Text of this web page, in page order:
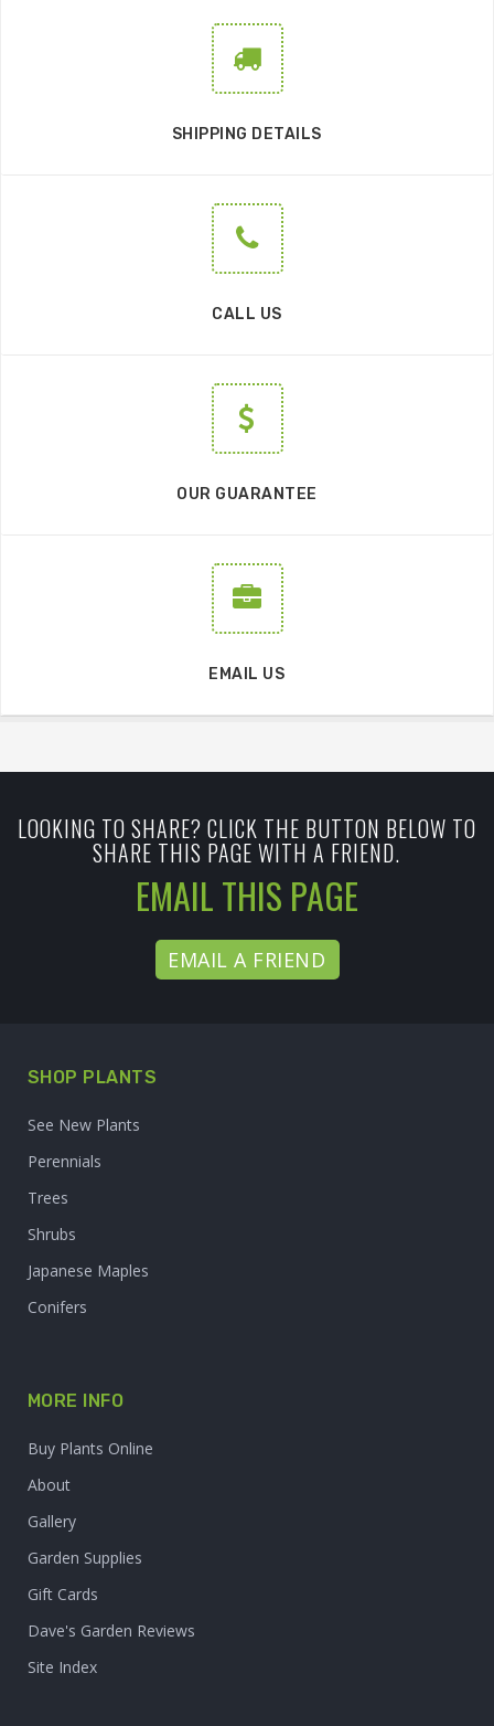
SHIPPING DETAILS
CALL US
OUR GUARANTEE
EMAIL US
LOOKING TO SHARE? CLICK THE BUTTON BELOW TO
SHARE THIS PAGE WITH A FRIEND.
EMAIL THIS PAGE
EMAIL A FRIEND
SHOP PLANTS
See New Plants
Perennials
Trees
Shrubs
Japanese Maples
Conifers
MORE INFO
Buy Plants Online
About
Gallery
Garden Supplies
Gift Cards
Dave's Garden Reviews
Site Index